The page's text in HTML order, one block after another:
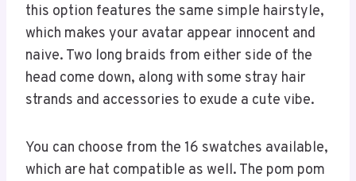
this option features the same simple hairstyle,
which makes your avatar appear innocent and
naive. Two long braids from either side of the
head come down, along with some stray hair
strands and accessories to exude a cute vibe.
You can choose from the 16 swatches available,
which are hat compatible as well. The pom pom